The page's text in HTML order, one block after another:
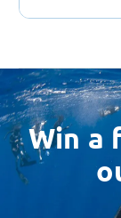
Win a